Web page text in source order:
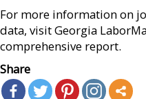
For more information on
data, visit Georgia
comprehensive report.
Share